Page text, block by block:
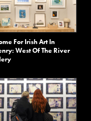
For Irish Art In
West Of The River